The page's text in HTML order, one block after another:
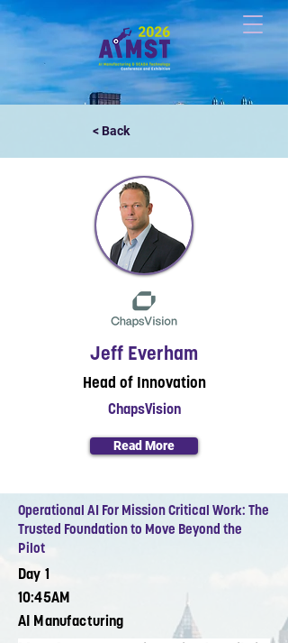
< Back
Jeff Everham
Head of Innovation
ChapsVision
Read More
Operational AI For Mission Critical Work: The
Trusted Foundation to Move Beyond the
Pilot
Day 1
10:45AM
AI Manufacturing